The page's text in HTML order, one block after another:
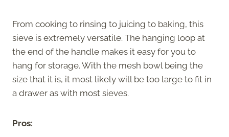
From cooking to rinsing to juicing to baking, this
sieve is extremely versatile. The hanging loop at
the end of the handle makes it easy for you to
hang for storage. With the mesh bowl being the
size that it is, it most likely will be too large to fit in
a drawer as with most sieves.
Pros: